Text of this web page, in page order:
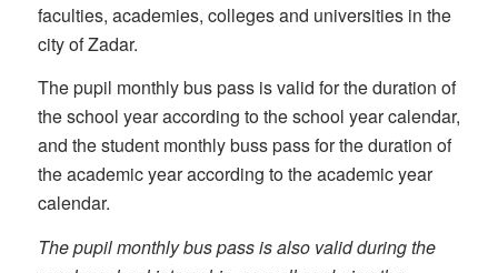
faculties, academies, colleges and universities in the
city of Zadar.
The pupil monthly bus pass is valid for the duration of
the school year according to the school year calendar,
and the student monthly buss pass for the duration of
the academic year according to the academic year
calendar.
The pupil monthly bus pass is also valid during the